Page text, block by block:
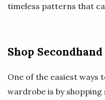
timeless patterns that
Shop Secondhand
One of the easiest ways
wardrobe is by